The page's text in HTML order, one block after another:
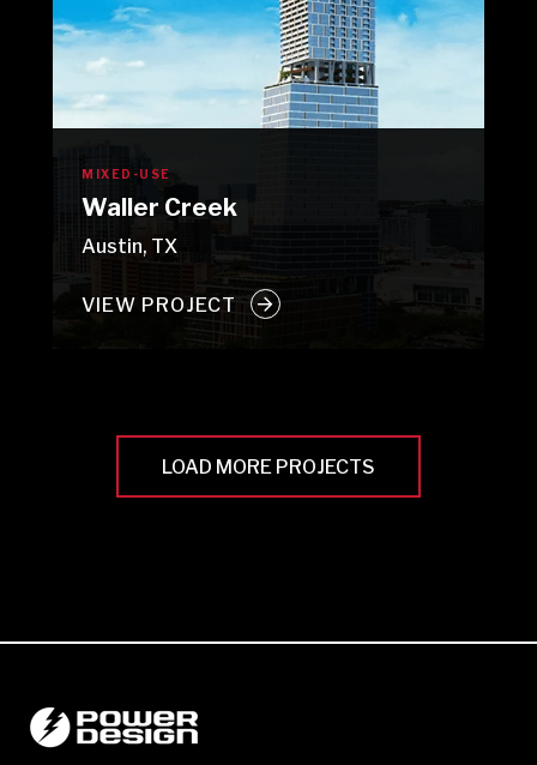
MIXED-USE
Waller Creek
Austin, TX
VIEW PROJECT
LOAD MORE PROJECTS